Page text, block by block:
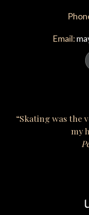
Email:
“Skating was the
my